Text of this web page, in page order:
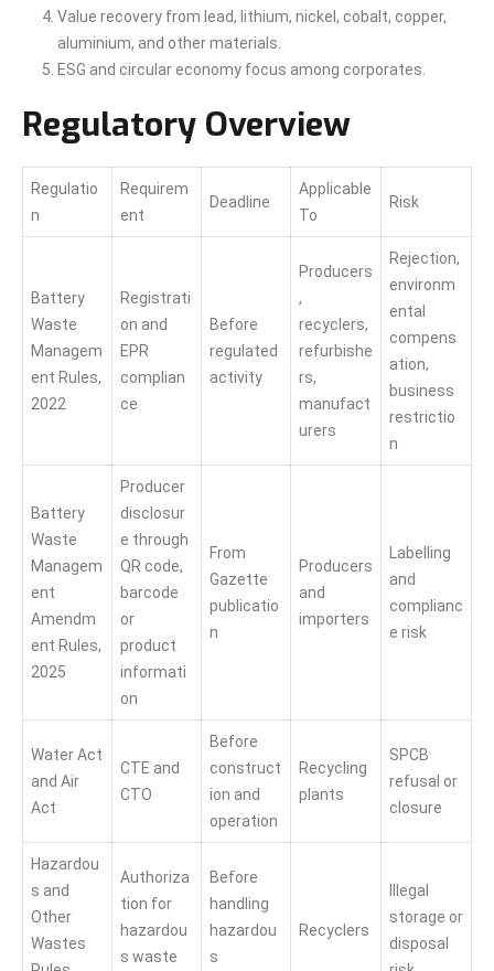
Value recovery from lead, lithium, nickel, cobalt, copper,
aluminium, and other materials.
ESG and circular economy focus among corporates.
Regulatory Overview
Regulatio
n
Requirem
ent
Deadline
Applicable
To
Risk
Battery
Waste
Managem
ent Rules,
2022
Registrati
on and
EPR
complian
ce
Before
regulated
activity
Producers
,
recyclers,
refurbishe
rs,
manufact
urers
Rejection,
environm
ental
compens
ation,
business
restrictio
n
Battery
Waste
Managem
ent
Amendm
ent Rules,
2025
Producer
disclosur
e through
QR code,
barcode
or
product
informati
on
From
Gazette
publicatio
n
Producers
and
importers
Labelling
and
complianc
e risk
Water Act
and Air
Act
CTE and
CTO
Before
construct
ion and
operation
Recycling
plants
SPCB
refusal or
closure
Hazardou
s and
Other
Wastes
Authoriza
tion for
hazardou
s waste
Before
handling
hazardou
s
Recyclers
Illegal
storage or
disposal